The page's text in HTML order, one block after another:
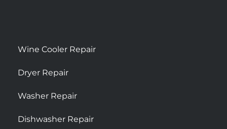
Wine Cooler Repair
Dryer Repair
Washer Repair
Dishwasher Repair